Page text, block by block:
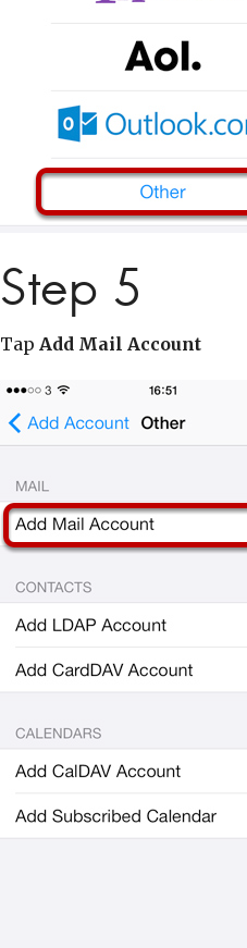
Step 5
Tap Add Mail Account